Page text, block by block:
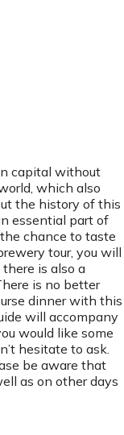
capital without
which also
the history of this
essential part of
chance to taste
tour, you will
is also a
is no better
dinner with this
will accompany
would like some
hesitate to ask.
be aware that
as on other days